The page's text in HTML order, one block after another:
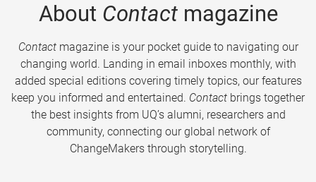
About Contactmagazine
Contactmagazine is your pocket guide to navigating our
changing world. Landing in email inboxes monthly, with
added special editions covering timely topics, our features
keep you informed and entertained. Contact brings together
the best insights from UQ’s alumni, researchers and
community, connecting our global network of
ChangeMakers through storytelling.